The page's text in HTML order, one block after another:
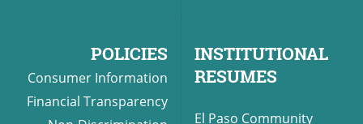
POLICIES
Consumer Information
Financial Transparency
INSTITUTIONAL
RESUMES
El Paso Community